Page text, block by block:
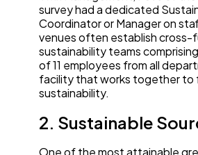
survey had a dedicated
Coordinator or Manager on
venues often establish cross-
sustainability teams
of 11 employees from all
facility that works together to
sustainability.
2. Sustainable
One of the most attainable